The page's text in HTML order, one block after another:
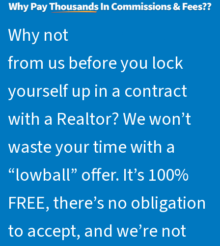
Why not
from us before you lock
yourself up in a contract
with a Realtor? We won’t
waste your time with a
“lowball” offer. It’s 100%
FREE, there’s no obligation
to accept, and we’re not